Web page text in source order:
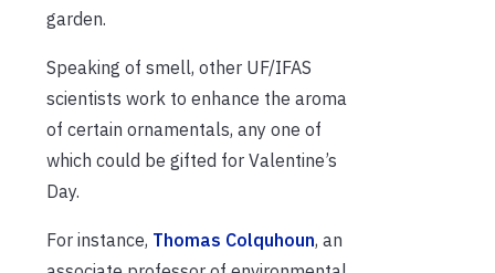
garden.
Speaking of smell, other UF/IFAS
scientists work to enhance the aroma
of certain ornamentals, any one of
which could be gifted for Valentine’s
Day.
For instance, Thomas Colquhoun, an